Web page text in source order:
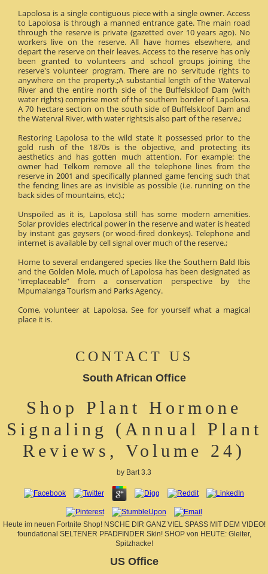
Lapolosa is a single contiguous piece with a single owner. Access
to Lapolosa is through a manned entrance gate. The main road
through the reserve is private (gazetted over 10 years ago). No
workers live on the reserve. All have homes elsewhere, and
depart the reserve on their leaves. Access to the reserve has only
been granted to volunteers and school groups joining the
reserve's volunteer program. There are no servitude rights to
anywhere on the property.;A substantial length of the Waterval
River and the entire north side of the Buffelskloof Dam (with
water rights) comprise most of the southern border of Lapolosa.
A 70 hectare section on the south side of Buffelskloof Dam and
the Waterval River, with water rights;is also part of the reserve.;
Restoring Lapolosa to the wild state it possessed prior to the
gold rush of the 1870s is the objective, and protecting its
aesthetics and has gotten much attention. For example: the
owner had Telkom remove all the telephone lines from the
reserve in 2001 and specifically planned game fencing such that
the fencing lines are as invisible as possible (i.e. running on the
back sides of mountains, etc).;
Unspoiled as it is, Lapolosa still has some modern amenities.
Solar provides electrical power in the reserve and water is heated
by instant gas geysers (or wood-fired donkeys). Telephone and
internet is available by cell signal over much of the reserve.;
Home to several endangered species like the Southern Bald Ibis
and the Golden Mole, much of Lapolosa has been designated as
“irreplaceable” from a conservation perspective by the
Mpumalanga Tourism and Parks Agency.
Come, volunteer at Lapolosa. See for yourself what a magical
place it is.
CONTACT US
South African Office
Shop Plant Hormone
Signaling (Annual Plant
Reviews, Volume 24)
by Bart 3.3
Heute im neuen Fortnite Shop! NSCHE DIR GANZ VIEL SPASS MIT DEM VIDEO!
foundational SELTENER PFADFINDER Skin! SHOP von HEUTE: Gleiter,
Spitzhacke!
US Office